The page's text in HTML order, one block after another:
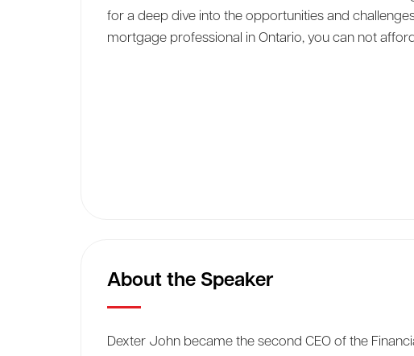
for a deep dive into the opportunities and
mortgage professional in Ontario, you can not
About the Speaker
Dexter John became the second CEO of the